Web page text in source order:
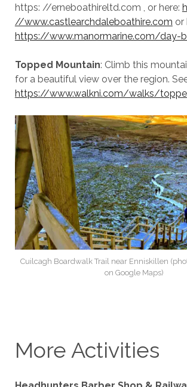
https: //erneboathireltd.com , or here:
//www.castlearchdaleboathire.com or
https://www.manormarine.com/day-
Topped Mountain: Climb this
for a beautiful view over the region.
https://www.walkni.com/walks/
Cuilcagh Boardwalk Trail near Enniskillen
on Google Maps)
More Activities